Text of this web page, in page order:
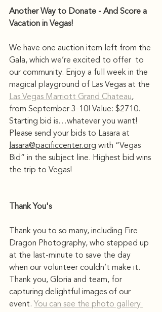
Another Way to Donate - And Score a
Vacation in Vegas!
We have one auction item left from the
Gala, which we’re excited to offer  to
our community. Enjoy a full week in the
magical playground of Las Vegas at the
Las Vegas Marriott Grand Chateau,
from September 3-10! Value: $2710.
Starting bid is…whatever you want!
Please send your bids to Lasara at
lasara@pacificcenter.org with “Vegas
Bid” in the subject line. Highest bid wins
the trip to Vegas!
Thank You's
Thank you to so many, including Fire
Dragon Photography, who stepped up
at the last-minute to save the day
when our volunteer couldn’t make it.
Thank you, Gloria and team, for
capturing delightful images of our
event. You can see the photo gallery